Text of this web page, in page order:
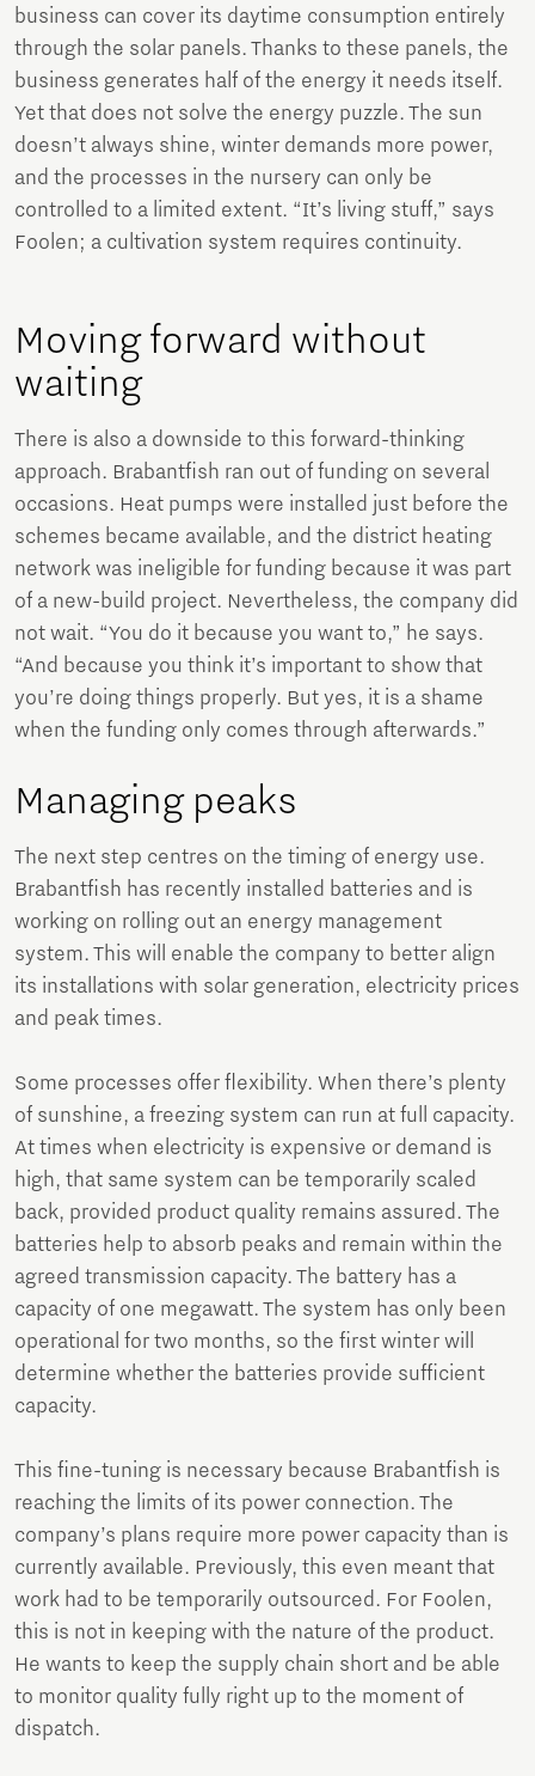
business can cover its daytime consumption entirely
through the solar panels. Thanks to these panels, the
business generates half of the energy it needs itself.
Yet that does not solve the energy puzzle. The sun
doesn’t always shine, winter demands more power,
and the processes in the nursery can only be
controlled to a limited extent. “It’s living stuff,” says
Foolen; a cultivation system requires continuity.
Moving forward without
waiting
There is also a downside to this forward-thinking
approach. Brabantfish ran out of funding on several
occasions. Heat pumps were installed just before the
schemes became available, and the district heating
network was ineligible for funding because it was part
of a new-build project. Nevertheless, the company did
not wait. “You do it because you want to,” he says.
“And because you think it’s important to show that
you’re doing things properly. But yes, it is a shame
when the funding only comes through afterwards.”
Managing peaks
The next step centres on the timing of energy use.
Brabantfish has recently installed batteries and is
working on rolling out an energy management
system. This will enable the company to better align
its installations with solar generation, electricity prices
and peak times.
Some processes offer flexibility. When there’s plenty
of sunshine, a freezing system can run at full capacity.
At times when electricity is expensive or demand is
high, that same system can be temporarily scaled
back, provided product quality remains assured. The
batteries help to absorb peaks and remain within the
agreed transmission capacity. The battery has a
capacity of one megawatt. The system has only been
operational for two months, so the first winter will
determine whether the batteries provide sufficient
capacity.
This fine-tuning is necessary because Brabantfish is
reaching the limits of its power connection. The
company’s plans require more power capacity than is
currently available. Previously, this even meant that
work had to be temporarily outsourced. For Foolen,
this is not in keeping with the nature of the product.
He wants to keep the supply chain short and be able
to monitor quality fully right up to the moment of
dispatch.